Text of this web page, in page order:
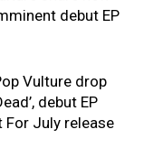
debut EP
Vulture drop
debut EP
For July release